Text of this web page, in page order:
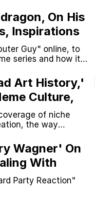
Do It
On His
Inspirations
Guy" online, to
series and how it
Art History,'
Culture,
of niche
the way
Wagner' On
With
Party Reaction"